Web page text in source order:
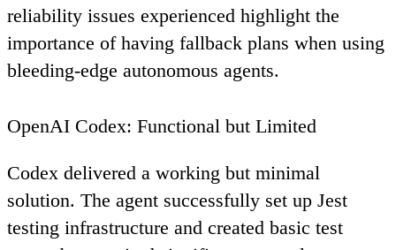
reliability issues experienced highlight the
importance of having fallback plans when using
bleeding-edge autonomous agents.
OpenAI Codex: Functional but Limited
Codex delivered a working but minimal
solution. The agent successfully set up Jest
testing infrastructure and created basic test